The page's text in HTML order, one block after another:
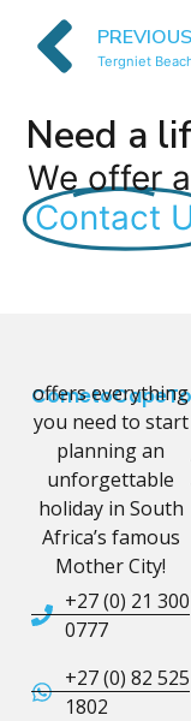
PREVIOUS
Tergniet
Need a
We offer
Contact
offers everything
you need to start
planning an
unforgettable
holiday in South
Africa’s famous
Mother City!
+27 (0) 21 300
0777
+27 (0) 82 525
1802